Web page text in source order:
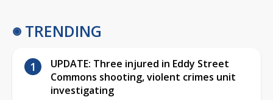
TRENDING
UPDATE: Three injured in Eddy Street
Commons shooting, violent crimes unit
investigating